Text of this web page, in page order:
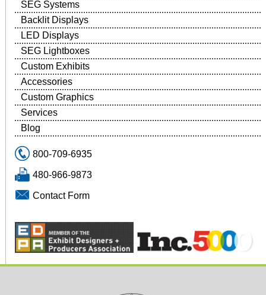
SEG Systems
Backlit Displays
LED Displays
SEG Lightboxes
Custom Exhibits
Accessories
Custom Graphics
Services
Blog
800-709-6935
480-966-9873
Contact Form